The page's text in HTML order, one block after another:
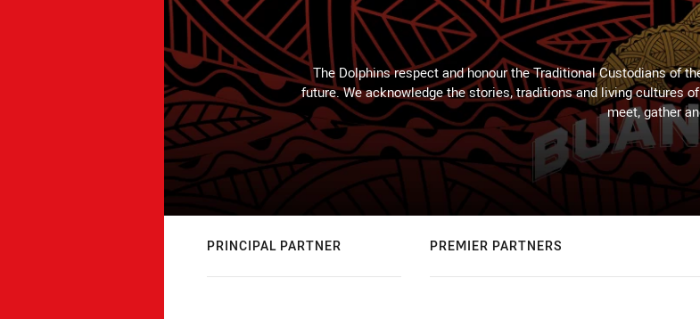
The Dolphins respect and honour the Traditional Custodians of
future. We acknowledge the stories, traditions and living cultures
meet, gather
PRINCIPAL PARTNER PREMIER PARTNERS